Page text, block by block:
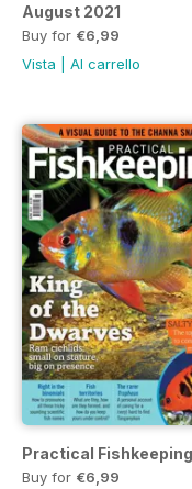
August 2021
Buy for €6,99
Vista
Al carrello
Practical
Buy for €6,99